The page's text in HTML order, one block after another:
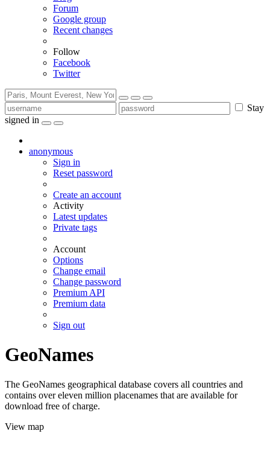
Forum
Google group
Recent changes
Follow
Facebook
Twitter
Stay
signed in
anonymous
Sign in
Reset password
Create an account
Activity
Latest updates
Private tags
Account
Options
Change email
Change password
Premium API
Premium data
Sign out
GeoNames
The GeoNames geographical database covers all countries and
contains over eleven million placenames that are available for
download free of charge.
View map